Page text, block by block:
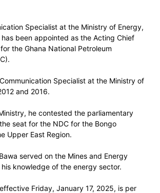
Specialist at the Ministry of Energy,
been appointed as the Acting Chief
the Ghana National Petroleum
Specialist at the Ministry of
and 2016.
he contested the parliamentary
seat for the NDC for the Bongo
Upper East Region.
served on the Mines and Energy
knowledge of the energy sector.
Friday, January 17, 2025, is per